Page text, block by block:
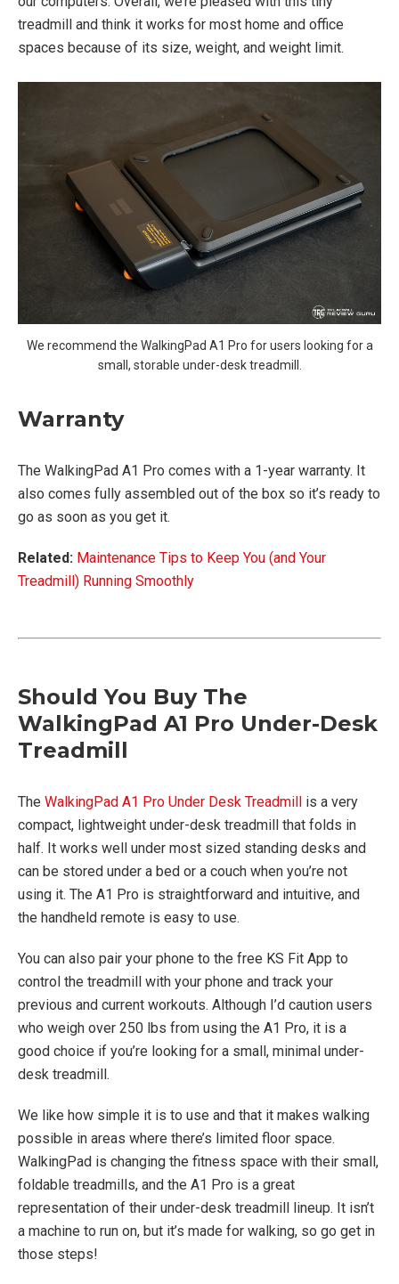
treadmill and think it works for most home and office
spaces because of its size, weight, and weight limit.
We recommend the WalkingPad A1 Pro for users looking for a
small, storable under-desk treadmill.
Warranty
The WalkingPad A1 Pro comes with a 1-year warranty. It
also comes fully assembled out of the box so it’s ready to
go as soon as you get it.
Related: Maintenance Tips to Keep You (and Your
Treadmill) Running Smoothly
Should You Buy The
WalkingPad A1 Pro Under-Desk
Treadmill
The WalkingPad A1 Pro Under Desk Treadmill is a very
compact, lightweight under-desk treadmill that folds in
half. It works well under most sized standing desks and
can be stored under a bed or a couch when you’re not
using it. The A1 Pro is straightforward and intuitive, and
the handheld remote is easy to use.
You can also pair your phone to the free KS Fit App to
control the treadmill with your phone and track your
previous and current workouts. Although I’d caution users
who weigh over 250 lbs from using the A1 Pro, it is a
good choice if you’re looking for a small, minimal under-
desk treadmill.
We like how simple it is to use and that it makes walking
possible in areas where there’s limited floor space.
WalkingPad is changing the fitness space with their small,
foldable treadmills, and the A1 Pro is a great
representation of their under-desk treadmill lineup. It isn’t
a machine to run on, but it’s made for walking, so go get in
those steps!